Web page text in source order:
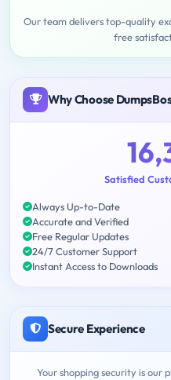
Our team delivers top-quality
free
Why Choose
Satisfied
Always Up-to-Date
Accurate and Verified
Free Regular Updates
24/7 Customer Support
Instant Access to Downloads
Secure Experience
Your shopping security is our